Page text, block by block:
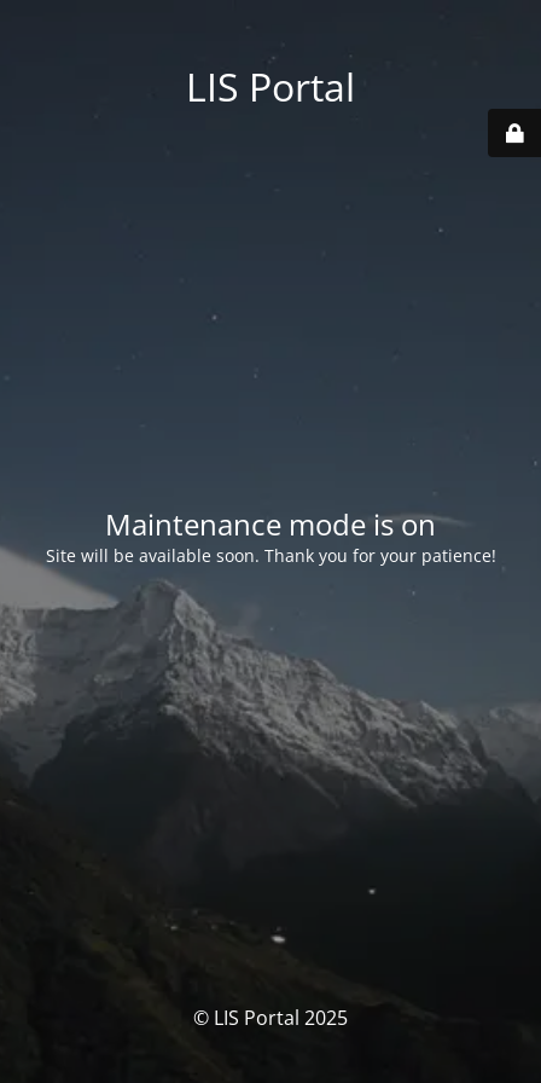
LIS Portal
Maintenance mode is on
Site will be available soon. Thank you for your patience!
© LIS Portal 2025